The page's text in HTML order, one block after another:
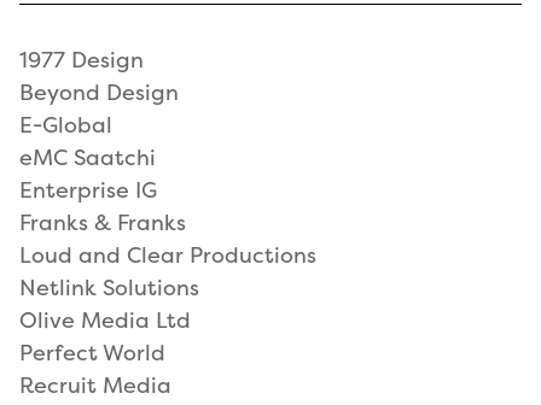
1977 Design
Beyond Design
E-Global
eMC Saatchi
Enterprise IG
Franks & Franks
Loud and Clear Productions
Netlink Solutions
Olive Media Ltd
Perfect World
Recruit Media